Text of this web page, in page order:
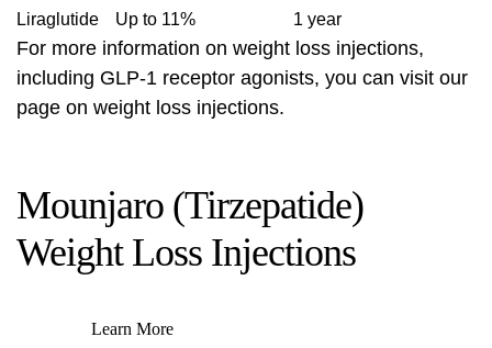
Liraglutide
Up to 11% 1 year
For more information on weight loss injections,
including GLP-1 receptor agonists, you can visit our
page on weight loss injections.
Mounjaro (Tirzepatide)
Weight Loss Injections
Learn More